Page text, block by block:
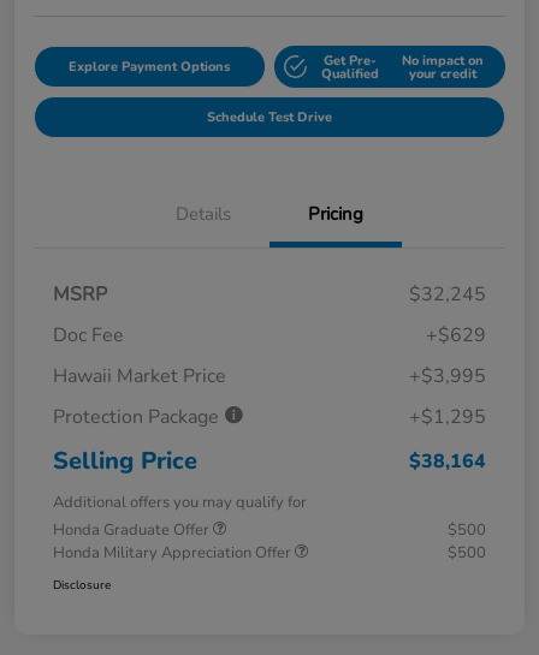
Explore Payment Options Get Pre-
Qualified
No impact on
your credit
Schedule Test Drive
Details Pricing
MSRP
$32,245
Doc Fee
+$629
Hawaii Market Price
+$3,995
Protection Package
+$1,295
Selling Price $38,164
Additional offers you may qualify for
Honda Graduate Offer
$500
Honda Military Appreciation Offer
$500
Disclosure